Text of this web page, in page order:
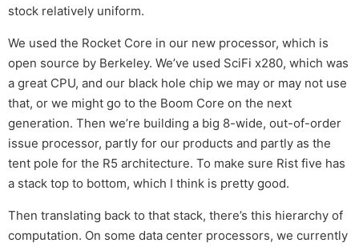
stock relatively uniform.
We used the Rocket Core in our new processor, which is
open source by Berkeley. We’ve used SciFi x280, which was
a great CPU, and our black hole chip we may or may not use
that, or we might go to the Boom Core on the next
generation. Then we’re building a big 8-wide, out-of-order
issue processor, partly for our products and partly as the
tent pole for the R5 architecture. To make sure Rist five has
a stack top to bottom, which I think is pretty good.
Then translating back to that stack, there’s this hierarchy of
computation. On some data center processors, we currently